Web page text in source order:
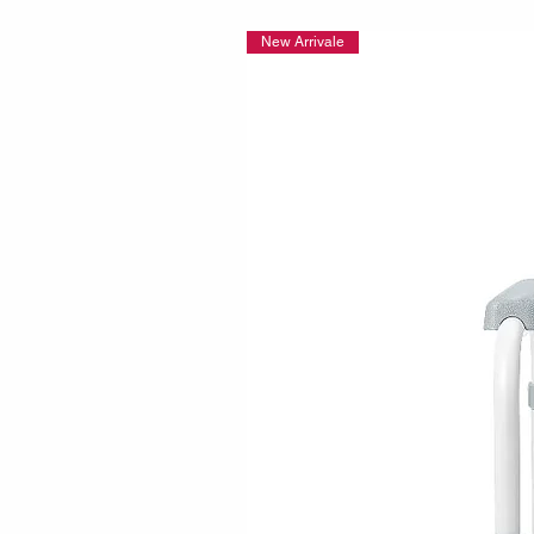
New Arrivale